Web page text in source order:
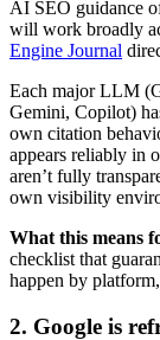
AI SEO guidance
will work broadly
Engine Journal
Each major LLM
Gemini, Copilot)
own citation
appears reliably in
aren’t fully
own visibility
What this means
checklist that
happen by
2. Google is